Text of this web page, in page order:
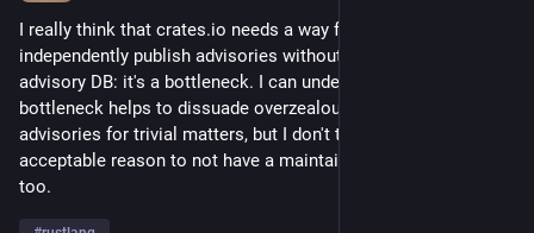
I really think that crates.io needs a way for crate authors to
independently publish advisories without having to go through
advisory DB: it's a bottleneck. I can understand that that
bottleneck helps to dissuade overzealous publishing of
advisories for trivial matters, but I don't think that's an
acceptable reason to not have a maintainer-driven system
too.